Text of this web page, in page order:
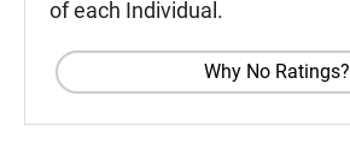
of each Individual.
Why No Ratings?